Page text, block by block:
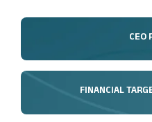
CEO
FINANCIAL